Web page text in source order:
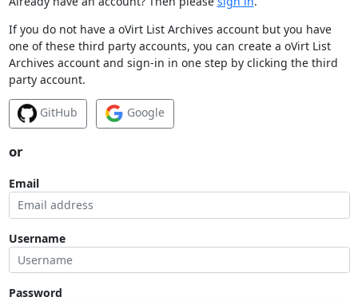
If you do not have a oVirt List Archives account but you have
one of these third party accounts, you can create a oVirt List
Archives account and sign-in in one step by clicking the third
party account.
GitHub Google
or
Email
Username
Password